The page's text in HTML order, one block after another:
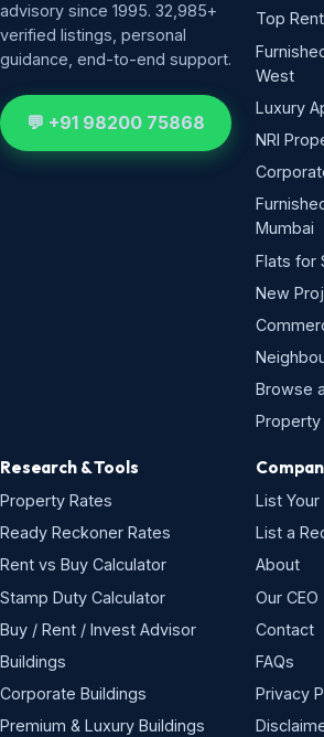
advisory since 1995. 32,985+
verified listings, personal
guidance, end-to-end support.
💬 +91 98200 75868
Top
West
Luxury
NRI
Mumbai
Flats for
New
Browse
Property
Research & Tools
Property Rates
Ready Reckoner Rates
Rent vs Buy Calculator
Stamp Duty Calculator
Buy / Rent / Invest Advisor
Buildings
Corporate Buildings
Premium & Luxury Buildings
List
List a
About
Our CEO
Contact
FAQs
Privacy